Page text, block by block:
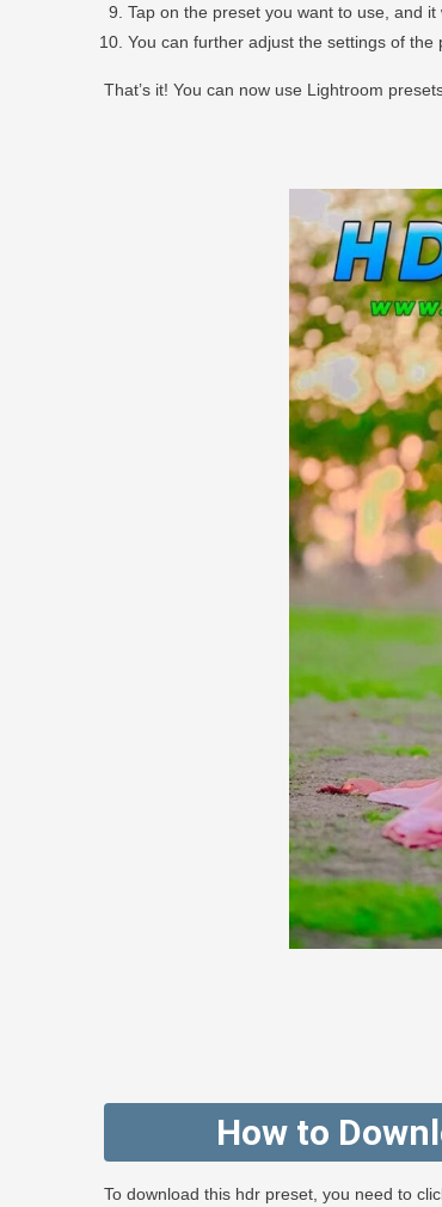
Tap on the preset you want to use, and it
You can further adjust the settings of the
That’s it! You can now use Lightroom
How to
To download this hdr preset, you need to